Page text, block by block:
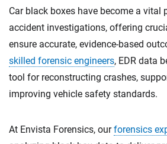
Car black boxes have become a vital
accident investigations, offering
ensure accurate, evidence-based
skilled forensic engineers, EDR data
tool for reconstructing crashes,
improving vehicle safety standards.
At Envista Forensics, ourforensics